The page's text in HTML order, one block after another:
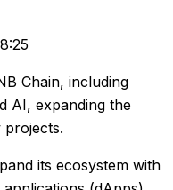
Chain, including
AI, expanding the
projects.
its ecosystem with